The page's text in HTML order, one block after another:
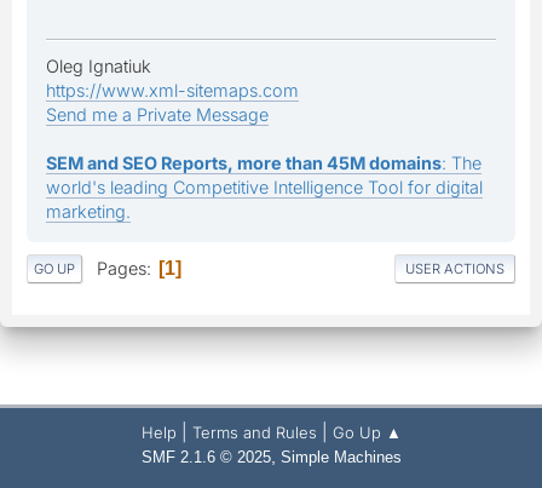
Oleg Ignatiuk
https://www.xml-sitemaps.com
Send me a Private Message
SEM and SEO Reports, more than 45M domains: The
world's leading Competitive Intelligence Tool for digital
marketing.
GO UP Pages 1 USER ACTIONS
Help Terms and Rules Go Up ▲
SMF 2.1.6 © 2025, Simple Machines